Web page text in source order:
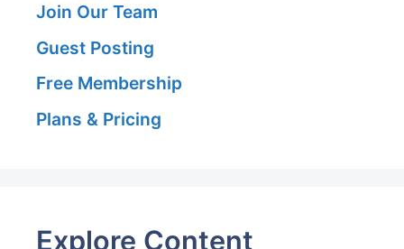
Join Our Team
Guest Posting
Free Membership
Plans & Pricing
Explore Content